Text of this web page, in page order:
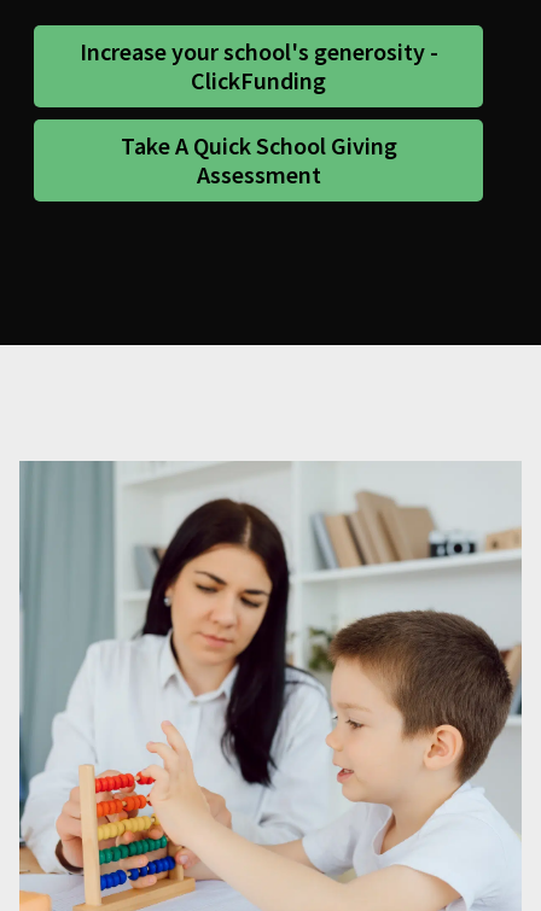
Increase your school's generosity -
ClickFunding
Take A Quick School Giving
Assessment